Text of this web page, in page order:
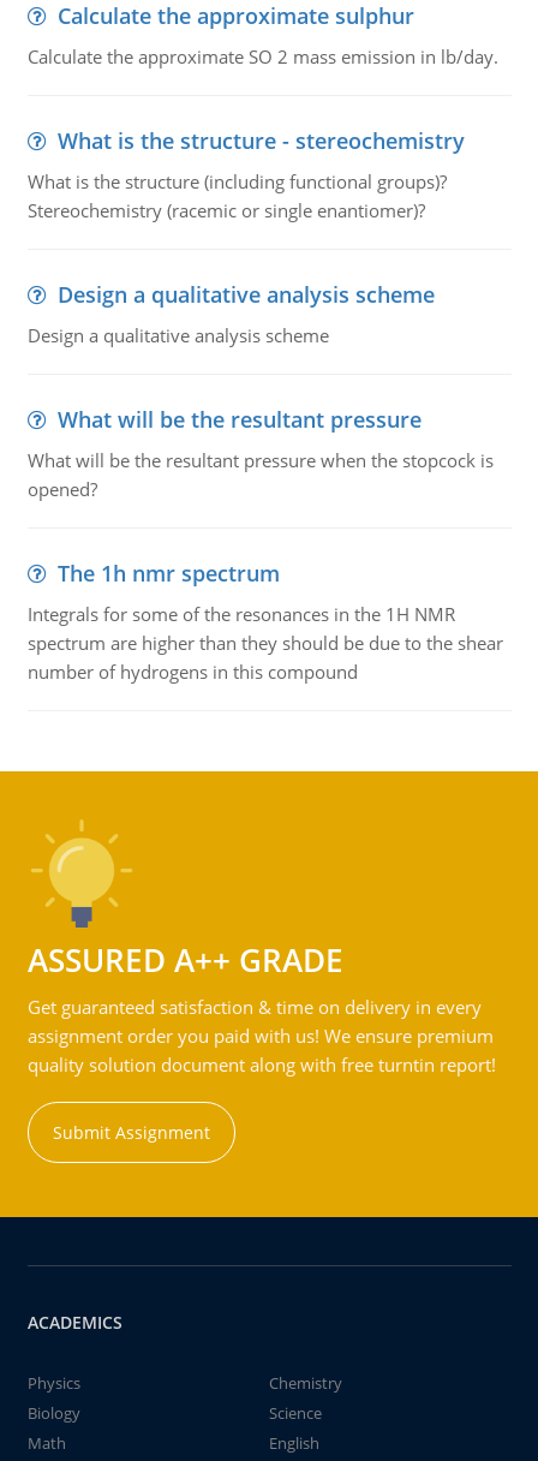
Calculate the approximate sulphur
Calculate the approximate SO 2 mass emission in lb/day.
What is the structure - stereochemistry
What is the structure (including functional groups)?
Stereochemistry (racemic or single enantiomer)?
Design a qualitative analysis scheme
Design a qualitative analysis scheme
What will be the resultant pressure
What will be the resultant pressure when the stopcock is
opened?
The 1h nmr spectrum
Integrals for some of the resonances in the 1H NMR
spectrum are higher than they should be due to the shear
number of hydrogens in this compound
ASSURED A++ GRADE
Get guaranteed satisfaction & time on delivery in every
assignment order you paid with us! We ensure premium
quality solution document along with free turntin report!
Submit Assignment
ACADEMICS
Physics
Chemistry
Biology
Science
Math
English